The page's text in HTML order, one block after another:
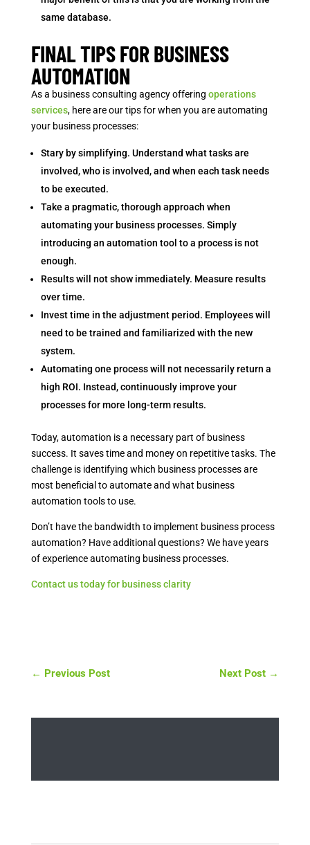
same database.
FINAL TIPS FOR BUSINESS
AUTOMATION
As a business consulting agency offering operations
services, here are our tips for when you are automating
your business processes:
Stary by simplifying. Understand what tasks are
involved, who is involved, and when each task needs
to be executed.
Take a pragmatic, thorough approach when
automating your business processes. Simply
introducing an automation tool to a process is not
enough.
Results will not show immediately. Measure results
over time.
Invest time in the adjustment period. Employees will
need to be trained and familiarized with the new
system.
Automating one process will not necessarily return a
high ROI. Instead, continuously improve your
processes for more long-term results.
Today, automation is a necessary part of business
success. It saves time and money on repetitive tasks. The
challenge is identifying which business processes are
most beneficial to automate and what business
automation tools to use.
Don’t have the bandwidth to implement business process
automation? Have additional questions? We have years
of experience automating business processes.
Contact us today for business clarity
← Previous Post Next Post →